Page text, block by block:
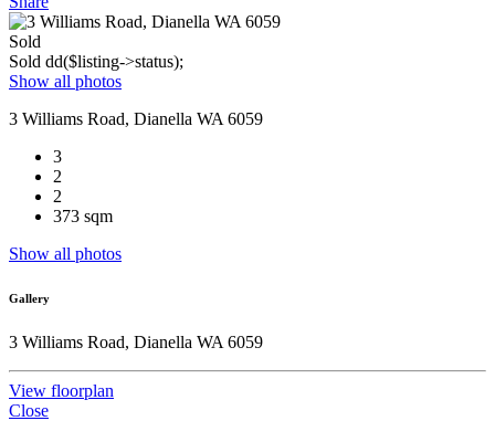
Sold
Sold dd($listing->status);
Show all photos
3 Williams Road, Dianella WA 6059
3
2
2
373 sqm
Show all photos
Gallery
3 Williams Road, Dianella WA 6059
View floorplan
Close